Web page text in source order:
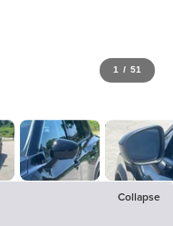
1 / 51
Collapse